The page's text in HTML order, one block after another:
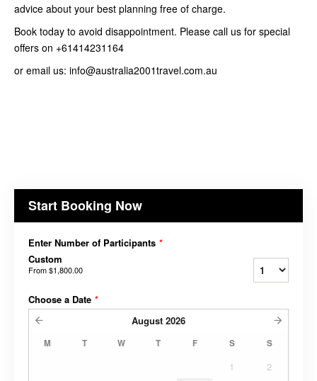
advice about your best planning free of charge.
Book today to avoid disappointment. Please call us for special
offers on +61414231164
or email us: info@australia2001travel.com.au
Start Booking Now
Enter Number of Participants *
Custom
From$1,800.00
Choose a Date *
August 2026
M T W T F S S
1
2